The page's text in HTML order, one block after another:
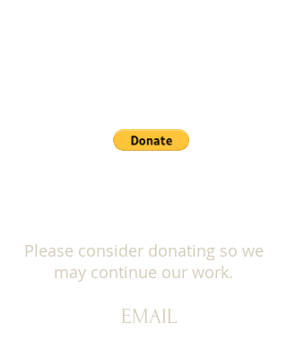
Please consider donating so we
may continue our work.
EMAIL